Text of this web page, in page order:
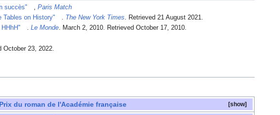
succès"
Paris Match
Tables on History" . The New York Times. Retrieved 21 August2021.
. Le Monde. March 2, 2010. Retrieved October 17, 2010.
October 23, 2022.
du roman de l'Académie française